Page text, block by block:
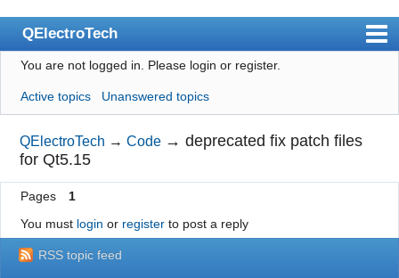
QElectroTech
Index
User list
Search
Register
Login
Site officiel
Wiki
You are not logged in. Please login or register.
Active topics Unanswered topics
QElectroTech →Code →deprecated fix patch files
for Qt5.15
Pages
1
You must login or registerto post a reply
RSS topic feed